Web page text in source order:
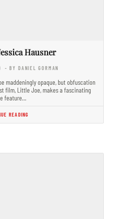
Hausner
- BY DANIEL GORMAN
maddeningly opaque, but obfuscation
film, Little Joe, makes a fascinating
feature…
READING